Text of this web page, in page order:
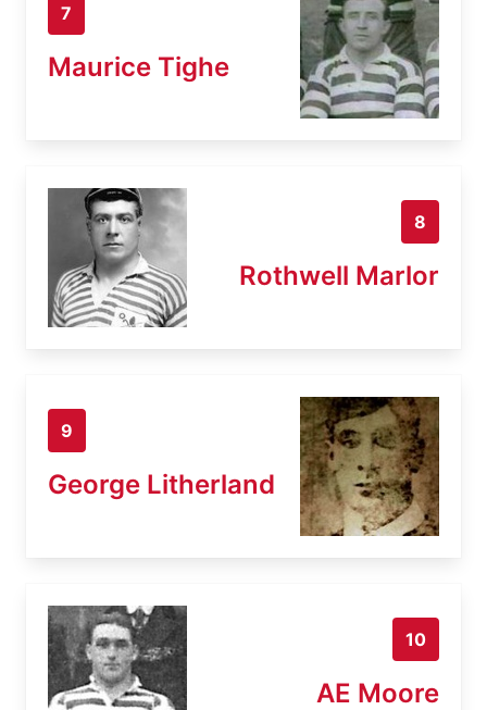
7
Maurice Tighe
8
Rothwell Marlor
9
George Litherland
10
AE Moore